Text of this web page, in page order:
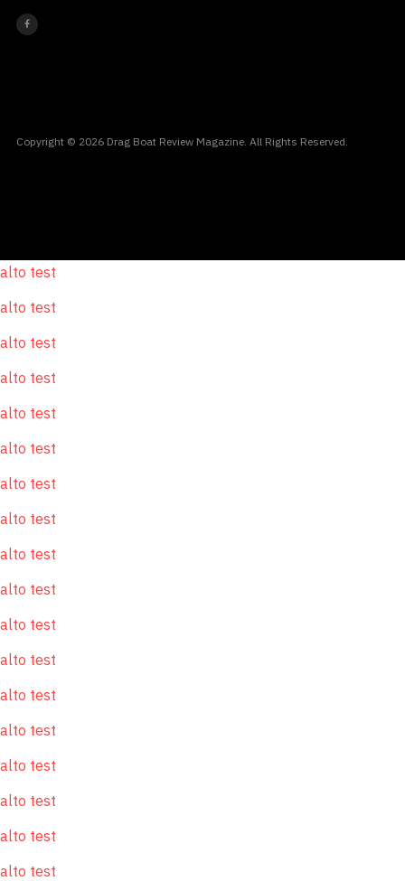
Copyright © 2026 Drag Boat Review Magazine. All Rights Reserved.
alto test
alto test
alto test
alto test
alto test
alto test
alto test
alto test
alto test
alto test
alto test
alto test
alto test
alto test
alto test
alto test
alto test
alto test